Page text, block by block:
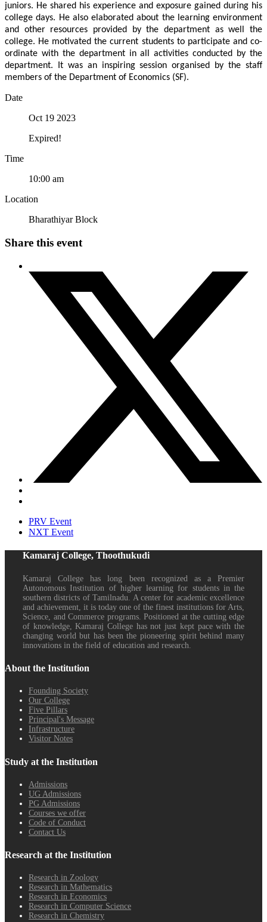
juniors. He shared his experience and exposure gained during his
college days. He also elaborated about the learning environment
and other resources provided by the department as well the
college. He motivated the current students to participate and co-
ordinate with the department in all activities conducted by the
department. It was an inspiring session organised by the staff
members of the Department of Economics (SF).
Date
Oct 19 2023
Expired!
Time
10:00 am
Location
Bharathiyar Block
Share this event
PRV Event
NXT Event
Kamaraj College, Thoothukudi
Kamaraj College has long been recognized as a Premier
Autonomous Institution of higher learning for students in the
southern districts of Tamilnadu. A center for academic excellence
and achievement, it is today one of the finest institutions for Arts,
Science, and Commerce programs. Positioned at the cutting edge
of knowledge, Kamaraj College has not just kept pace with the
changing world but has been the pioneering spirit behind many
innovations in the field of education and research.
About the Institution
Founding Society
Our College
Five Pillars
Principal's Message
Infrastructure
Visitor Notes
Study at the Institution
Admissions
UG Admissions
PG Admissions
Courses we offer
Code of Conduct
Contact Us
Research at the Institution
Research in Zoology
Research in Mathematics
Research in Economics
Research in Computer Science
Research in Chemistry